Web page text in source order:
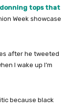
tops that
Week showcase
after he tweeted
I wake up I’m
because black